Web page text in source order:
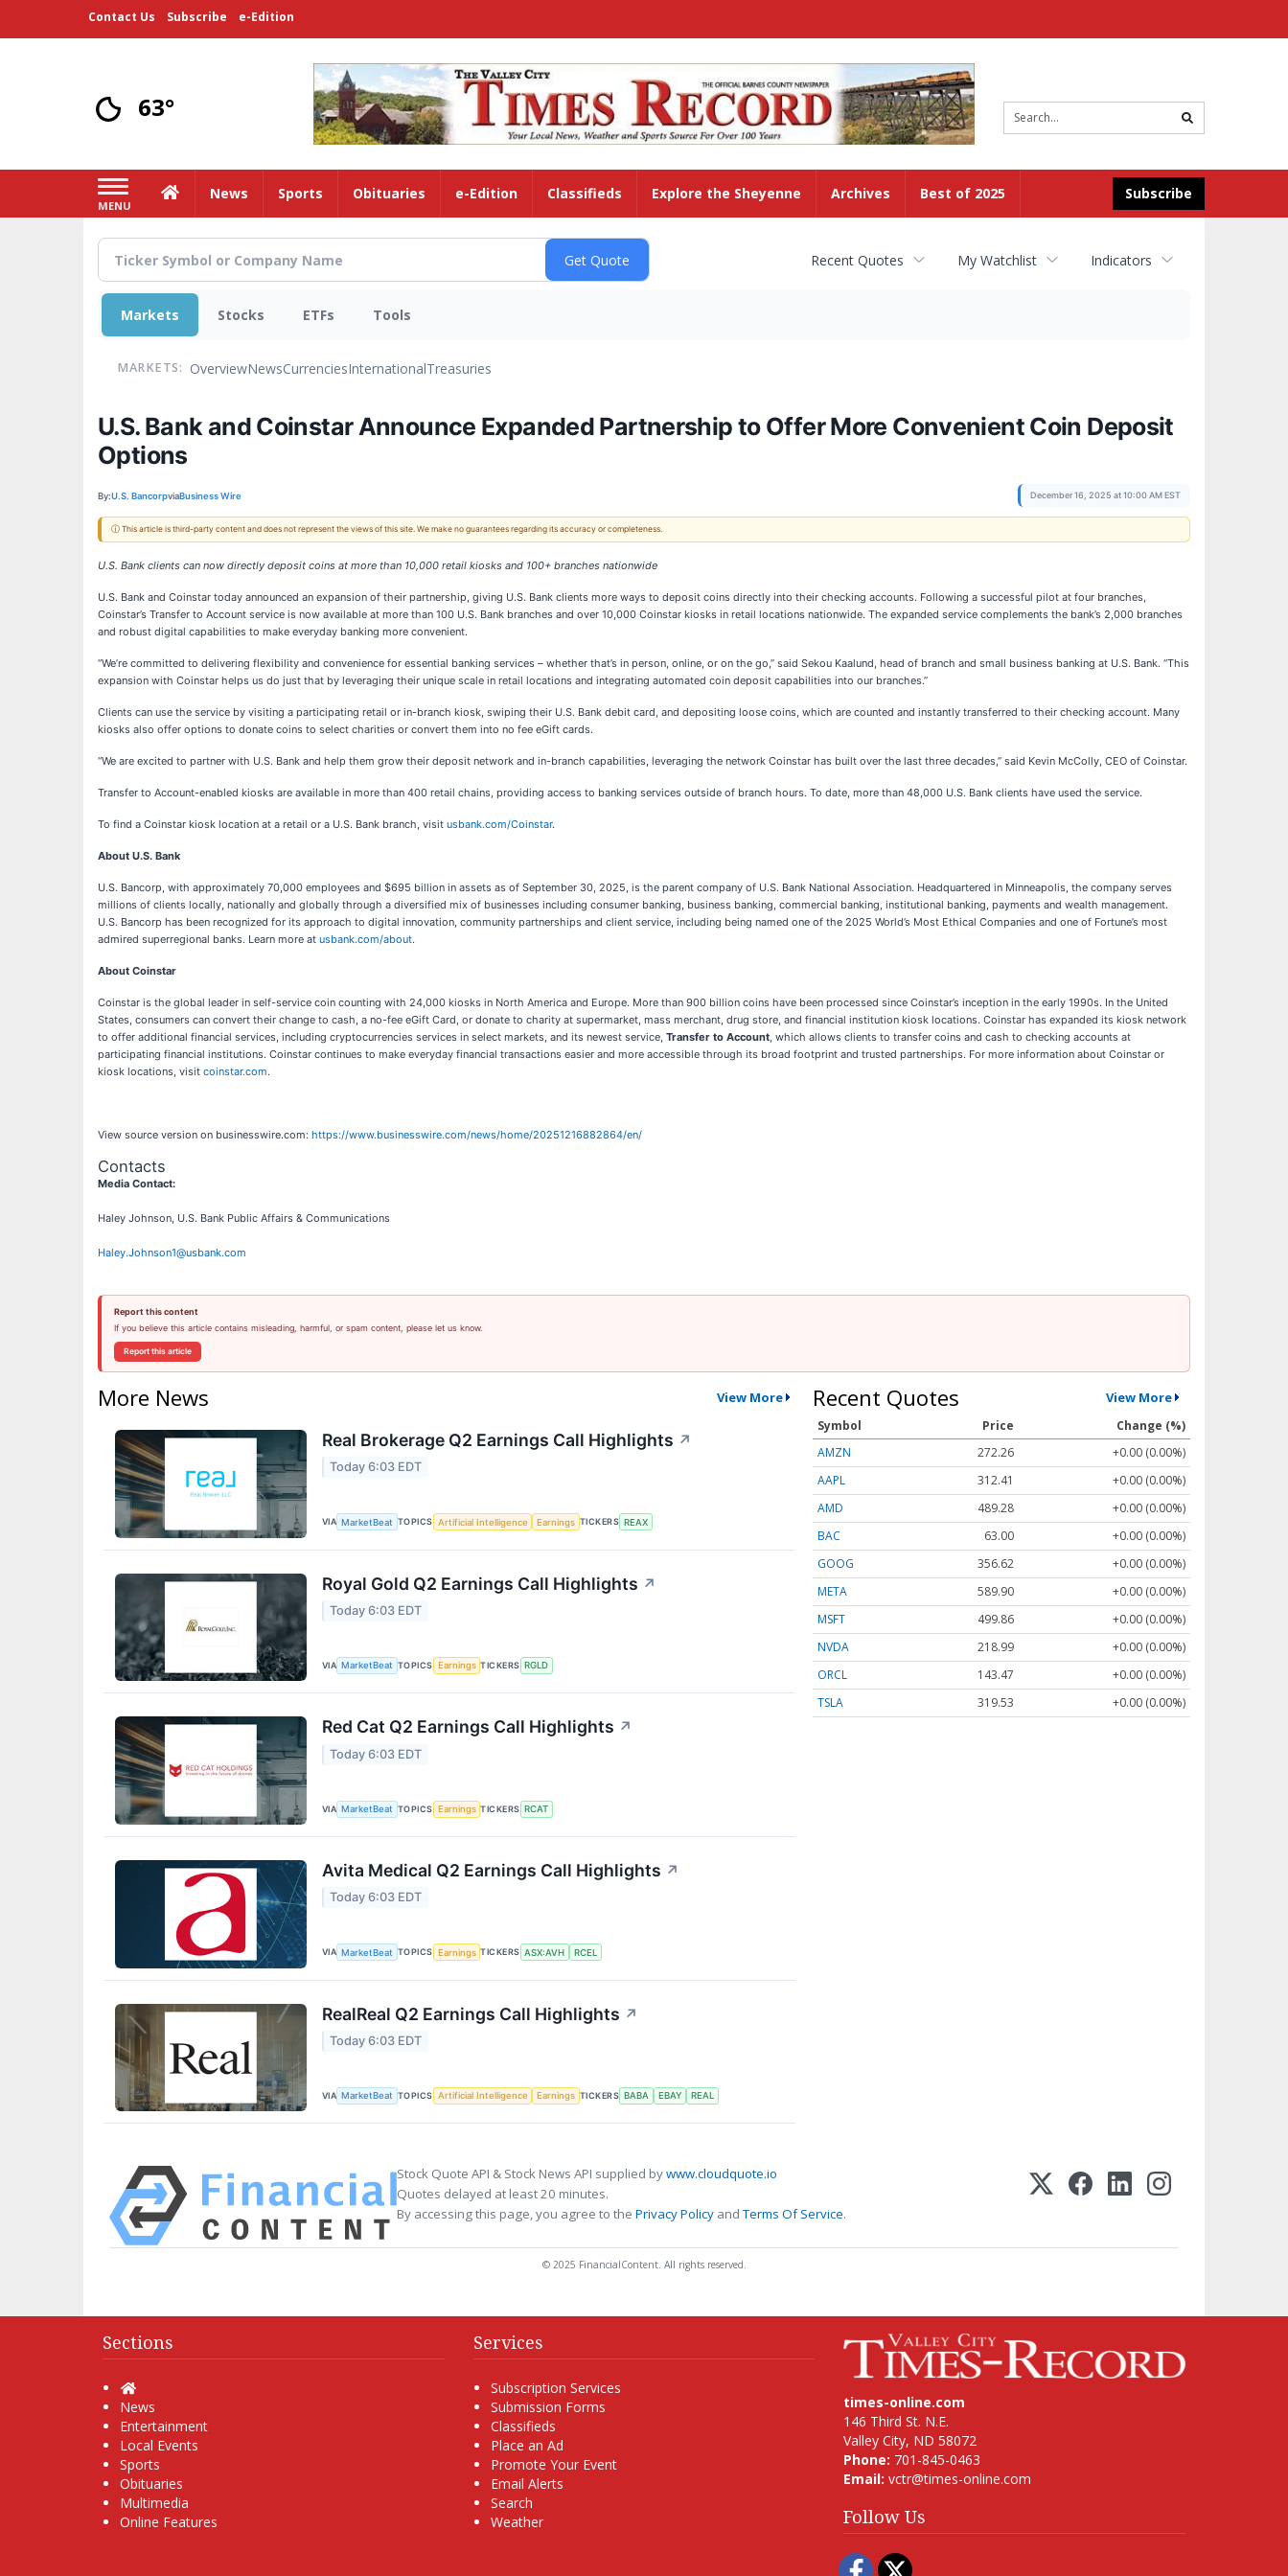
Contact Us Subscribe e-Edition
63°
search
MENU
Subscribe
HomeNews Sports Obituaries e-Edition Classifieds Explore the Sheyenne Archives Best of 2025
Recent Quotes My Watchlist Indicators
Markets Stocks ETFs Tools
MARKETS: OverviewNewsCurrenciesInternationalTreasuries
U.S. Bank and Coinstar Announce Expanded Partnership to Offer More Convenient Coin Deposit
Options
By:U.S. BancorpviaBusiness Wire December 16, 2025 at 10:00 AM EST
ⓘ This article is third-party content and does not represent the views of this site. We make no guarantees regarding its accuracy or completeness.
U.S. Bank clients can now directly deposit coins at more than 10,000 retail kiosks and 100+ branches nationwide
U.S. Bank and Coinstar today announced an expansion of their partnership, giving U.S. Bank clients more ways to deposit coins directly into their checking accounts. Following a successful pilot at four branches,
Coinstar’s Transfer to Account service is now available at more than 100 U.S. Bank branches and over 10,000 Coinstar kiosks in retail locations nationwide. The expanded service complements the bank’s 2,000 branches
and robust digital capabilities to make everyday banking more convenient.
“We’re committed to delivering flexibility and convenience for essential banking services – whether that’s in person, online, or on the go,” said Sekou Kaalund, head of branch and small business banking at U.S. Bank. “This
expansion with Coinstar helps us do just that by leveraging their unique scale in retail locations and integrating automated coin deposit capabilities into our branches.”
Clients can use the service by visiting a participating retail or in-branch kiosk, swiping their U.S. Bank debit card, and depositing loose coins, which are counted and instantly transferred to their checking account. Many
kiosks also offer options to donate coins to select charities or convert them into no fee eGift cards.
“We are excited to partner with U.S. Bank and help them grow their deposit network and in-branch capabilities, leveraging the network Coinstar has built over the last three decades,” said Kevin McColly, CEO of Coinstar.
Transfer to Account-enabled kiosks are available in more than 400 retail chains, providing access to banking services outside of branch hours. To date, more than 48,000 U.S. Bank clients have used the service.
To find a Coinstar kiosk location at a retail or a U.S. Bank branch, visit usbank.com/Coinstar.
About U.S. Bank
U.S. Bancorp, with approximately 70,000 employees and $695 billion in assets as of September 30, 2025, is the parent company of U.S. Bank National Association. Headquartered in Minneapolis, the company serves
millions of clients locally, nationally and globally through a diversified mix of businesses including consumer banking, business banking, commercial banking, institutional banking, payments and wealth management.
U.S. Bancorp has been recognized for its approach to digital innovation, community partnerships and client service, including being named one of the 2025 World’s Most Ethical Companies and one of Fortune’s most
admired superregional banks. Learn more at usbank.com/about.
About Coinstar
Coinstar is the global leader in self-service coin counting with 24,000 kiosks in North America and Europe. More than 900 billion coins have been processed since Coinstar’s inception in the early 1990s. In the United
States, consumers can convert their change to cash, a no-fee eGift Card, or donate to charity at supermarket, mass merchant, drug store, and financial institution kiosk locations. Coinstar has expanded its kiosk network
to offer additional financial services, including cryptocurrencies services in select markets, and its newest service, Transfer to Account, which allows clients to transfer coins and cash to checking accounts at
participating financial institutions. Coinstar continues to make everyday financial transactions easier and more accessible through its broad footprint and trusted partnerships. For more information about Coinstar or
kiosk locations, visit coinstar.com.
View source version on businesswire.com: https://www.businesswire.com/news/home/20251216882864/en/
Contacts
Media Contact:
Haley Johnson, U.S. Bank Public Affairs & Communications
Haley.Johnson1@usbank.com
Report this content
If you believe this article contains misleading, harmful, or spam content, please let us know.
Report this article
More News View More
Real Brokerage Q2 Earnings Call Highlights ↗
Today 6:03 EDT
VIA MarketBeat TOPICS Artificial Intelligence Earnings TICKERS REAX
Royal Gold Q2 Earnings Call Highlights ↗
Today 6:03 EDT
VIA MarketBeat TOPICS Earnings TICKERS RGLD
Red Cat Q2 Earnings Call Highlights ↗
Today 6:03 EDT
VIA MarketBeat TOPICS Earnings TICKERS RCAT
Avita Medical Q2 Earnings Call Highlights ↗
Today 6:03 EDT
VIA MarketBeat TOPICS Earnings TICKERS ASX:AVH RCEL
RealReal Q2 Earnings Call Highlights ↗
Today 6:03 EDT
VIA MarketBeat TOPICS Artificial Intelligence Earnings TICKERS BABA EBAY REAL
Recent Quotes View More
Symbol Price
Change (%)
AMZN
272.26
+0.00 (0.00%)
AAPL
312.41
+0.00 (0.00%)
AMD
489.28
+0.00 (0.00%)
BAC
63.00
+0.00 (0.00%)
GOOG
356.62
+0.00 (0.00%)
META
589.90
+0.00 (0.00%)
MSFT
499.86
+0.00 (0.00%)
NVDA
218.99
+0.00 (0.00%)
ORCL
143.47
+0.00 (0.00%)
TSLA
319.53 +0.00 (0.00%)
Stock Quote API & Stock News API supplied bywww.cloudquote.io
Quotes delayed at least 20 minutes.
By accessing this page, you agree to the Privacy Policy andTerms Of Service.
© 2025 FinancialContent. All rights reserved.
Sections
Home
News
Entertainment
Local Events
Sports
Obituaries
Multimedia
Online Features
Services
Subscription Services
Submission Forms
Classifieds
Place an Ad
Promote Your Event
Email Alerts
Search
Weather
times-online.com
146 Third St. N.E.
Valley City, ND 58072
Phone: 701-845-0463
Email: vctr@times-online.com
Follow Us